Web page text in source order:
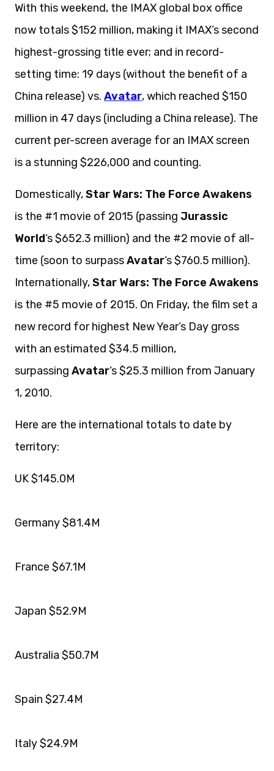
With this weekend, the IMAX global box office
now totals $152 million, making it IMAX’s second
highest-grossing title ever; and in record-
setting time: 19 days (without the benefit of a
China release) vs. Avatar, which reached $150
million in 47 days (including a China release). The
current per-screen average for an IMAX screen
is a stunning $226,000 and counting.
Domestically,Star Wars: The Force Awakens
is the #1 movie of 2015 (passing Jurassic
World‘s $652.3 million) and the #2 movie of all-
time (soon to surpassAvatar‘s $760.5 million).
Internationally,Star Wars: The Force Awakens
is the #5 movie of 2015. On Friday, the film set a
new record for highest New Year’s Day gross
with an estimated $34.5 million,
surpassing Avatar‘s $25.3 million from January
1, 2010.
Here are the international totals to date by
territory:
UK $145.0M
Germany $81.4M
France $67.1M
Japan $52.9M
Australia $50.7M
Spain $27.4M
Italy $24.9M